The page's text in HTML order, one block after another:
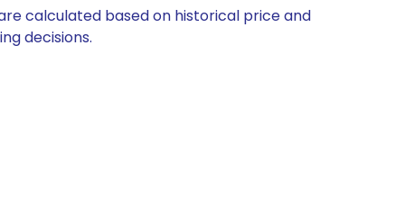
calculated based on historical price and
decisions.